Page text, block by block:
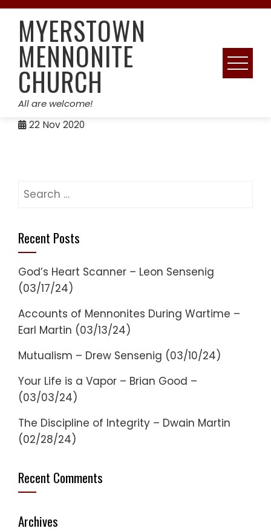
Skip
contentMYERSTOWN
MENNONITE
CHURCH
All are welcome!
22 Nov 2020
Search
Recent Posts
God’s Heart Scanner – Leon Sensenig
(03/17/24)
Accounts of Mennonites During Wartime –
Earl Martin (03/13/24)
Mutualism – Drew Sensenig (03/10/24)
Your Life is a Vapor – Brian Good –
(03/03/24)
The Discipline of Integrity – Dwain Martin
(02/28/24)
Recent Comments
Archives